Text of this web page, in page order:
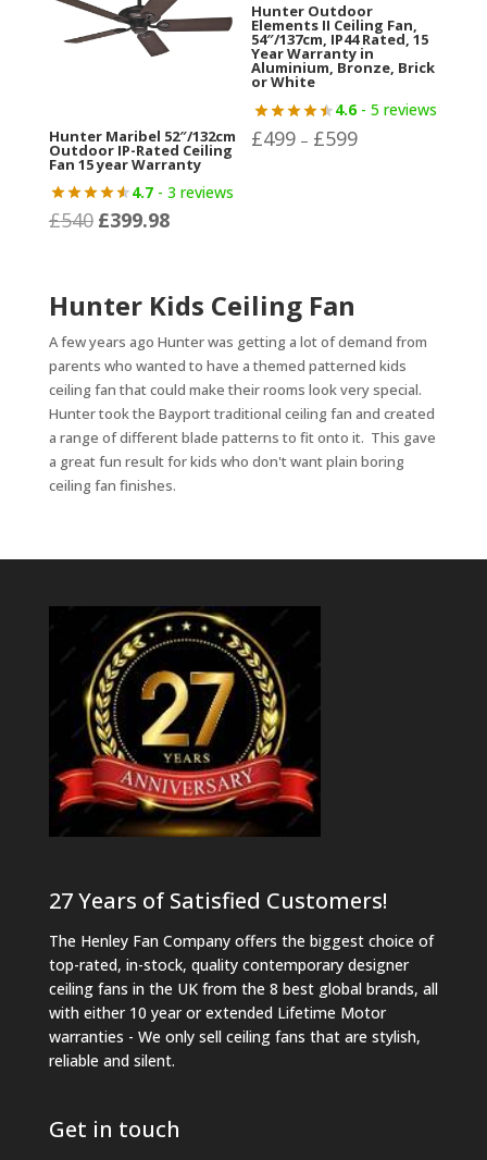
Hunter Maribel 52″/132cm
Outdoor IP-Rated Ceiling
Fan 15 year Warranty
4.7 - 3 reviews
£540 Original
£540.
£399.98Current
£399.98.
Hunter Outdoor
Elements II Ceiling Fan,
54″/137cm, IP44 Rated, 15
Year Warranty in
Aluminium, Bronze, Brick
or White
4.6- 5 reviews
£499 – £599Price
Hunter Kids Ceiling Fan
A few years ago Hunter was getting a lot of demand from
parents who wanted to have a themed patterned kids
ceiling fan that could make their rooms look very special.
Hunter took the Bayport traditional ceiling fan and created
a range of different blade patterns to fit onto it. This gave
a great fun result for kids who don't want plain boring
ceiling fan finishes.
27 Years of Satisfied Customers!
The Henley Fan Company offers the biggest choice of
top-rated, in-stock, quality contemporary designer
ceiling fans in the UK from the 8 best global brands, all
with either 10 year or extended Lifetime Motor
warranties - We only sell ceiling fans that are stylish,
reliable and silent.
Get in touch